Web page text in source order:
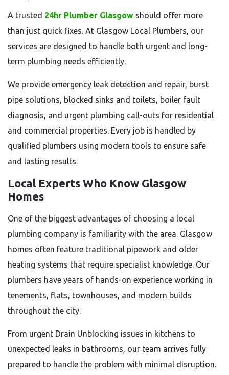
A trusted 24hr Plumber Glasgow should offer more
than just quick fixes. At Glasgow Local Plumbers, our
services are designed to handle both urgent and long-
term plumbing needs efficiently.
We provide emergency leak detection and repair, burst
pipe solutions, blocked sinks and toilets, boiler fault
diagnosis, and urgent plumbing call-outs for residential
and commercial properties. Every job is handled by
qualified plumbers using modern tools to ensure safe
and lasting results.
Local Experts Who Know Glasgow
Homes
One of the biggest advantages of choosing a local
plumbing company is familiarity with the area. Glasgow
homes often feature traditional pipework and older
heating systems that require specialist knowledge. Our
plumbers have years of hands-on experience working in
tenements, flats, townhouses, and modern builds
throughout the city.
From urgent Drain Unblocking issues in kitchens to
unexpected leaks in bathrooms, our team arrives fully
prepared to handle the problem with minimal disruption.